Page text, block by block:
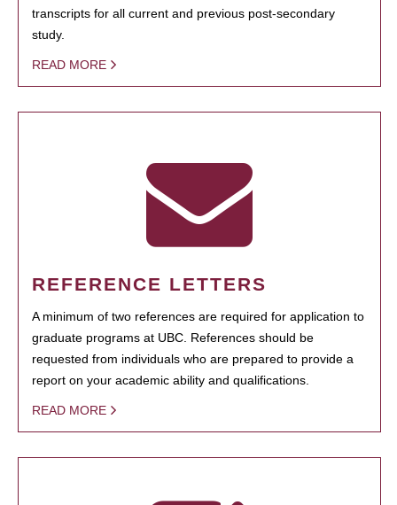
transcripts for all current and previous post-secondary
study.
READ MORE
REFERENCE LETTERS
A minimum of two references are required for application to
graduate programs at UBC. References should be
requested from individuals who are prepared to provide a
report on your academic ability and qualifications.
READ MORE